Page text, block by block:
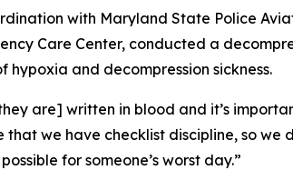
with Maryland State Police
Care Center, conducted a
and decompression sickness.
are] written in blood and it’s
we have checklist discipline, so
for someone’s worst day.”